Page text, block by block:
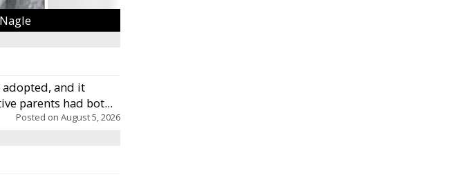
adopted, and it
parents had bot...
Posted on August 5, 2026